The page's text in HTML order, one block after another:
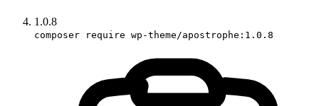
1.0.8
composer require wp-theme/apostrophe:1.0.8